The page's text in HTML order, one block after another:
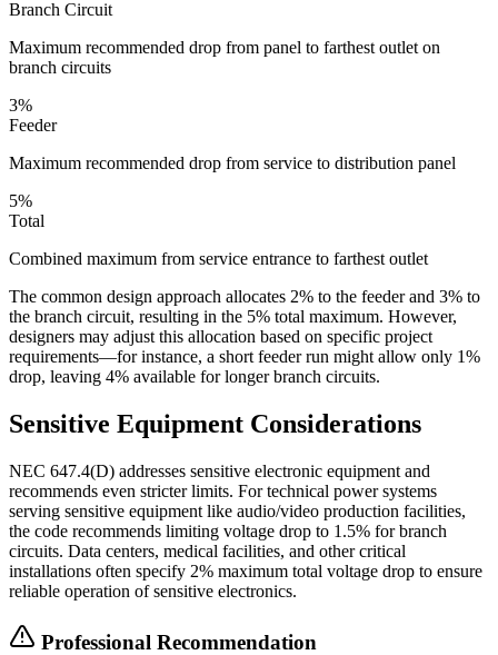
Branch Circuit
Maximum recommended drop from panel to farthest outlet on
branch circuits
3%
Feeder
Maximum recommended drop from service to distribution panel
5%
Total
Combined maximum from service entrance to farthest outlet
The common design approach allocates 2% to the feeder and 3% to
the branch circuit, resulting in the 5% total maximum. However,
designers may adjust this allocation based on specific project
requirements—for instance, a short feeder run might allow only 1%
drop, leaving 4% available for longer branch circuits.
Sensitive Equipment Considerations
NEC 647.4(D) addresses sensitive electronic equipment and
recommends even stricter limits. For technical power systems
serving sensitive equipment like audio/video production facilities,
the code recommends limiting voltage drop to 1.5% for branch
circuits. Data centers, medical facilities, and other critical
installations often specify 2% maximum total voltage drop to ensure
reliable operation of sensitive electronics.
Professional Recommendation